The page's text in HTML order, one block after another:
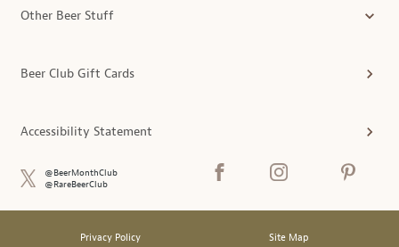
Other Beer Stuff
Beer Club Gift Cards
Accessibility Statement
@BeerMonthClub
@RareBeerClub
Privacy Policy Site Map